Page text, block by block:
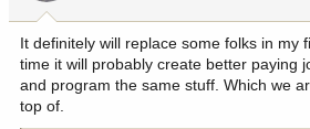
It definitely will replace some folks in my
time it will probably create better paying
and program the same stuff. Which we
top of.